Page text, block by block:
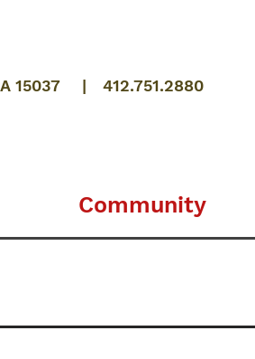
15037 | 412.751.2880
Community